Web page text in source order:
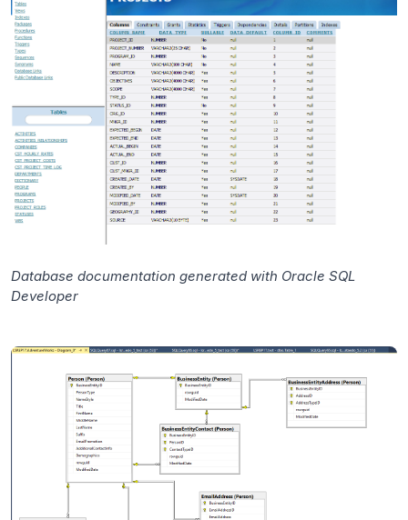
Database documentation generated with Oracle SQL
Developer